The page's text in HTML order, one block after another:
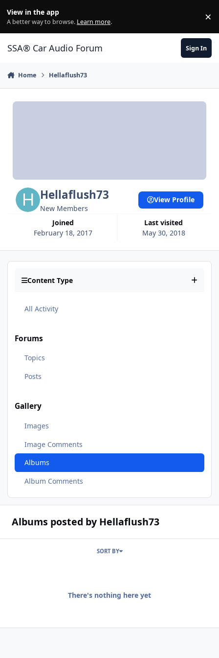
View in the app
A better way to browse. Learn more. ×
SSA® Car Audio Forum Sign In
Home Hellaflush73
Hellaflush73
New Members
Joined
February 18, 2017
Last visited
May 30, 2018
View Profile
Content Type
All Activity
Forums
Topics
Posts
Gallery
Images
Image Comments
Albums
Album Comments
Albums posted by Hellaflush73
SORT BY
There's nothing here yet